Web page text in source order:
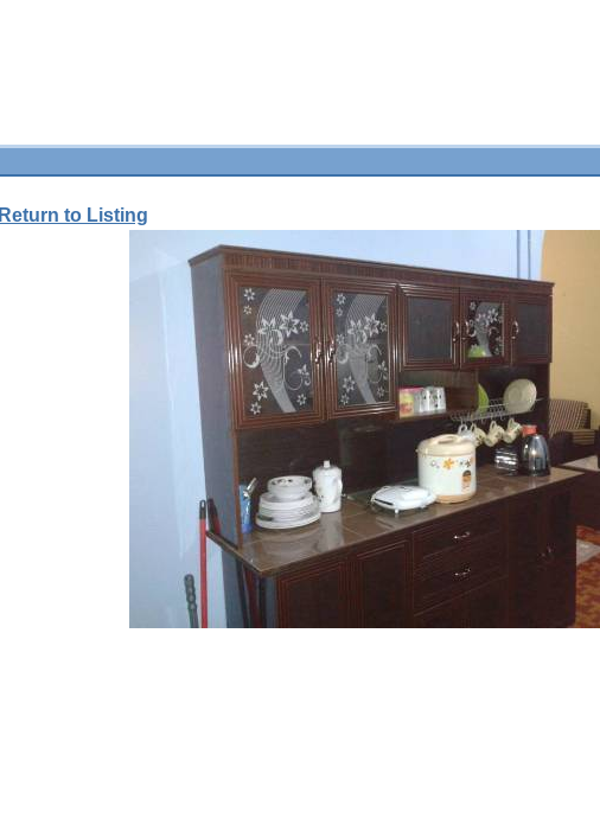
Return to Listing